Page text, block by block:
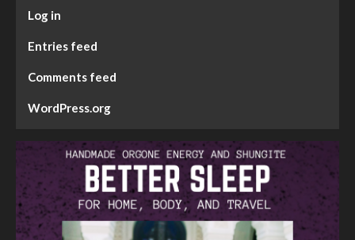
Log in
Entries feed
Comments feed
WordPress.org